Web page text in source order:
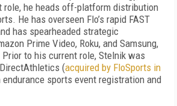
role, he heads off-platform distribution
He has overseen Flo’s rapid FAST
has spearheaded strategic
Prime Video, Roku, and Samsung,
to his current role, Stelnik was
(acquired by FloSports in
endurance sports event registration and